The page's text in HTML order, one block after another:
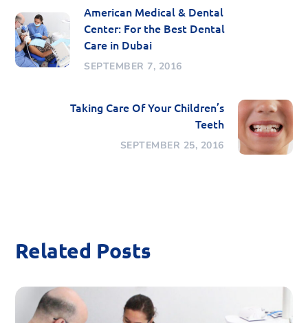
American Medical & Dental
Center: For the Best Dental
Care in Dubai
SEPTEMBER 7, 2016
Taking Care Of Your Children’s
Teeth
SEPTEMBER 25, 2016
Related Posts